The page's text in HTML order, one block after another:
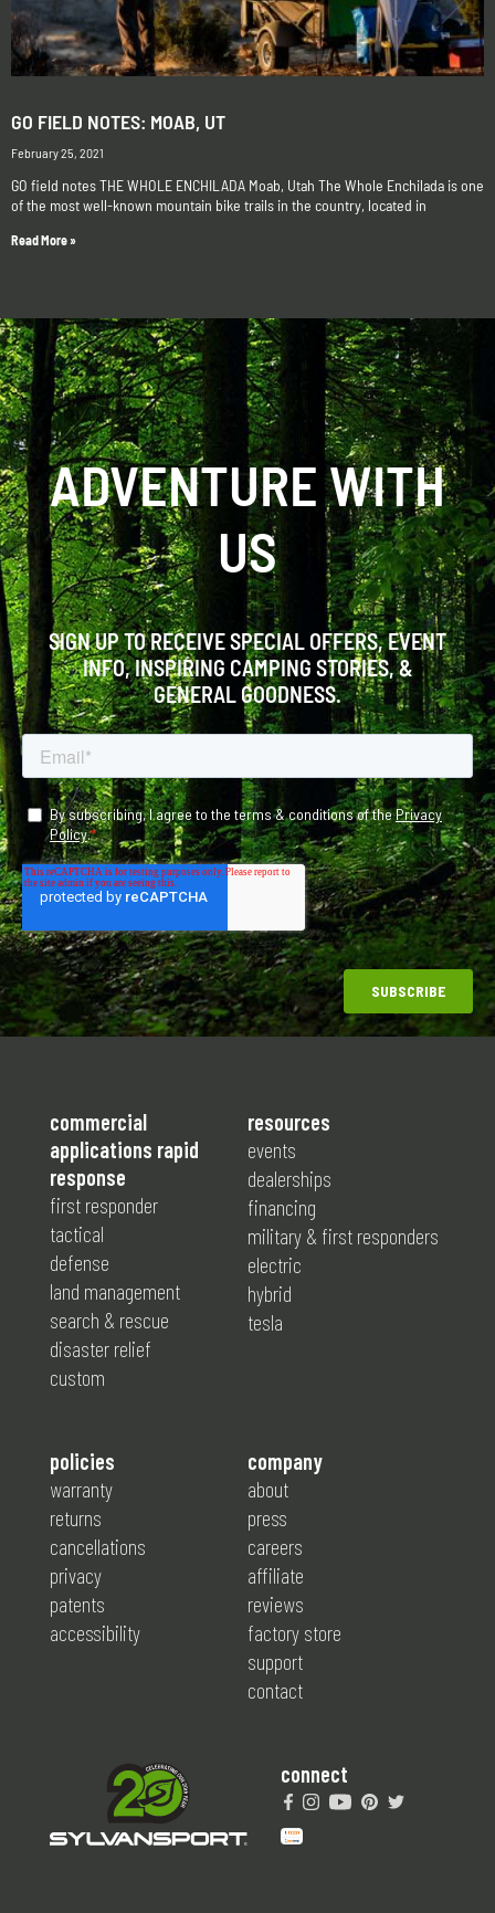
GO FIELD NOTES: MOAB, UT
February 25, 2021
GO field notes THE WHOLE ENCHILADA Moab, Utah The Whole Enchilada is one
of the most well-known mountain bike trails in the country, located in
Read More »
ADVENTURE WITH
US
SIGN UP TO RECEIVE SPECIAL OFFERS, EVENT
INFO, INSPIRING CAMPING STORIES, &
GENERAL GOODNESS.
commercial
applications rapid
response
first responder
tactical
defense
land management
search & rescue
disaster relief
custom
resources
events
dealerships
financing
military & first responders
electric
hybrid
tesla
company
about
press
careers
affiliate
reviews
factory store
support
contact
policies
warranty
returns
cancellations
privacy
patents
accessibility
connect